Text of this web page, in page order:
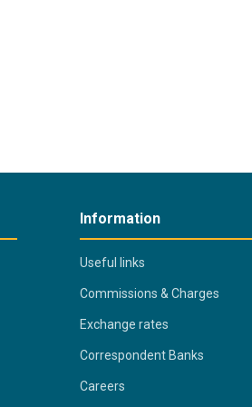
Information
Useful links
Commissions & Charges
Exchange rates
Correspondent Banks
Careers